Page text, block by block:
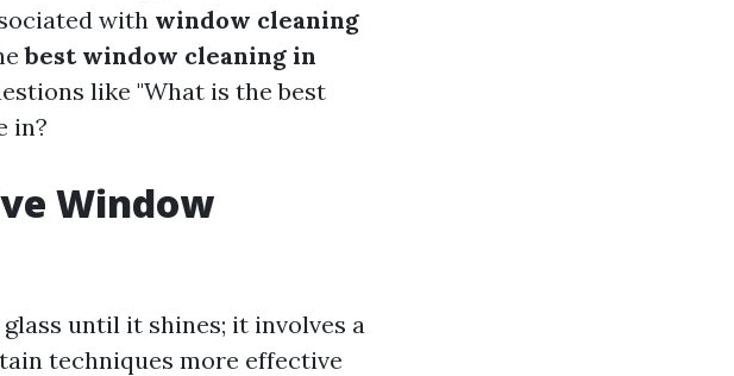
with window cleaning
best window cleaning in
like "What is the best
in?
Window
until it shines; it involves a
techniques more effective